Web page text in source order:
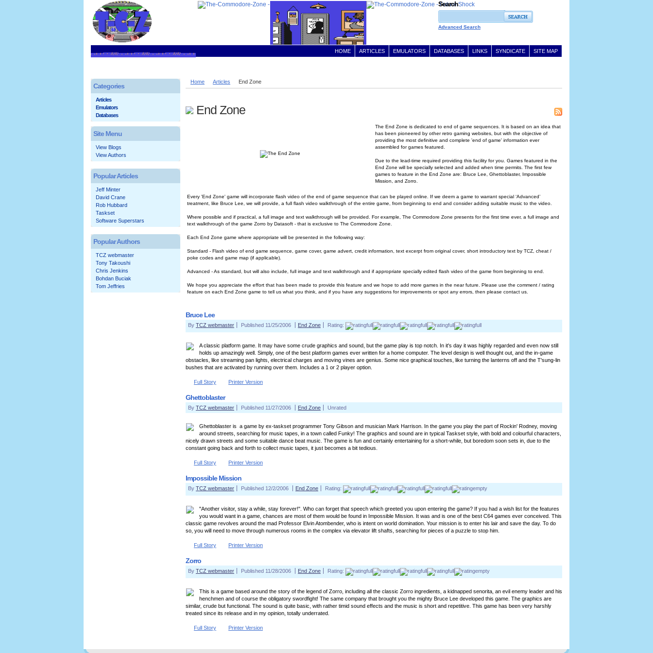
SITE MAP
SYNDICATE
LINKS
DATABASES
EMULATORS
ARTICLES
HOME
Search
Advanced Search
Home Articles End Zone
End Zone
The End Zone is dedicated to end of game sequences. It is based on an idea that
has been pioneered by other retro gaming websites, but with the objective of
providing the most definitive and complete 'end of game' information ever
assembled for games featured.
Due to the lead-time required providing this facility for you. Games featured in the
End Zone will be specially selected and added when time permits. The first few
games to feature in the End Zone are: Bruce Lee, Ghettoblaster, Impossible
Mission, and Zorro.
Every 'End Zone' game will incorporate flash video of the end of game sequence that can be played online. If we deem a game to warrant special ‘Advanced’
treatment, like Bruce Lee, we will provide, a full flash video walkthrough of the entire game, from beginning to end and consider adding suitable music to the video.
Where possible and if practical, a full image and text walkthrough will be provided. For example, The Commodore Zone presents for the first time ever, a full image and
text walkthrough of the game Zorro by Datasoft - that is exclusive to The Commodore Zone.
Each End Zone game where appropriate will be presented in the following way:
Standard - Flash video of end game sequence, game cover, game advert, credit information, text excerpt from original cover, short introductory text by TCZ, cheat /
poke codes and game map (if applicable).
Advanced - As standard, but will also include, full image and text walkthrough and if appropriate specially edited flash video of the game from beginning to end.
We hope you appreciate the effort that has been made to provide this feature and we hope to add more games in the near future. Please use the comment / rating
feature on each End Zone game to tell us what you think, and if you have any suggestions for improvements or spot any errors, then please contact us.
Bruce Lee
By TCZ webmaster Published 11/25/2006 End Zone Rating:
A classic platform game. It may have some crude graphics and sound, but the game play is top notch. In it's day it was highly regarded and even now still
holds up amazingly well. Simply, one of the best platform games ever written for a home computer. The level design is well thought out, and the in-game
obstacles, like streaming pan lights, electrical charges and moving vines are genius. Some nice graphical touches, like turning the lanterns off and the T'sung-lin
bushes that are activated by running over them. Includes a 1 or 2 player option.
Full Story Printer Version
Ghettoblaster
By TCZ webmaster Published 11/27/2006 End Zone Unrated
Ghettoblaster is a game by ex-taskset programmer Tony Gibson and musician Mark Harrison. In the game you play the part of Rockin' Rodney, moving
around streets, searching for music tapes, in a town called Funky! The graphics and sound are in typical Taskset style, with bold and colourful characters,
nicely drawn streets and some suitable dance beat music. The game is fun and certainly entertaining for a short-while, but boredom soon sets in, due to the
constant going back and forth to collect music tapes, it just becomes a bit tedious.
Full Story Printer Version
Impossible Mission
By TCZ webmaster Published 12/2/2006 End Zone Rating:
"Another visitor, stay a while, stay forever!". Who can forget that speech which greeted you upon entering the game? If you had a wish list for the features
you would want in a game, chances are most of them would be found in Impossible Mission. It was and is one of the best C64 games ever conceived. This
classic game revolves around the mad Professor Elvin Atombender, who is intent on world domination. Your mission is to enter his lair and save the day. To do
so, you will need to move through numerous rooms in the complex via elevator lift shafts, searching for pieces of a puzzle to stop him.
Full Story Printer Version
Zorro
By TCZ webmaster Published 11/28/2006 End Zone Rating:
This is a game based around the story of the legend of Zorro, including all the classic Zorro ingredients, a kidnapped senorita, an evil enemy leader and his
henchmen and of course the obligatory swordfight! The same company that brought you the mighty Bruce Lee developed this game. The graphics are
similar, crude but functional. The sound is quite basic, with rather timid sound effects and the music is short and repetitive. This game has been very harshly
treated since its release and in my opinion, totally underrated.
Full Story Printer Version
Categories
Articles
Emulators
Databases
Site Menu
View Blogs
View Authors
Popular Articles
Jeff Minter
David Crane
Rob Hubbard
Taskset
Software Superstars
Popular Authors
TCZ webmaster
Tony Takoushi
Chris Jenkins
Bohdan Buciak
Tom Jeffries